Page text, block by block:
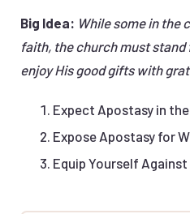
Big Idea: While some in the
faith, the church must stand
enjoy His good gifts with
Expect Apostasy in the
Expose Apostasy for
Equip Yourself